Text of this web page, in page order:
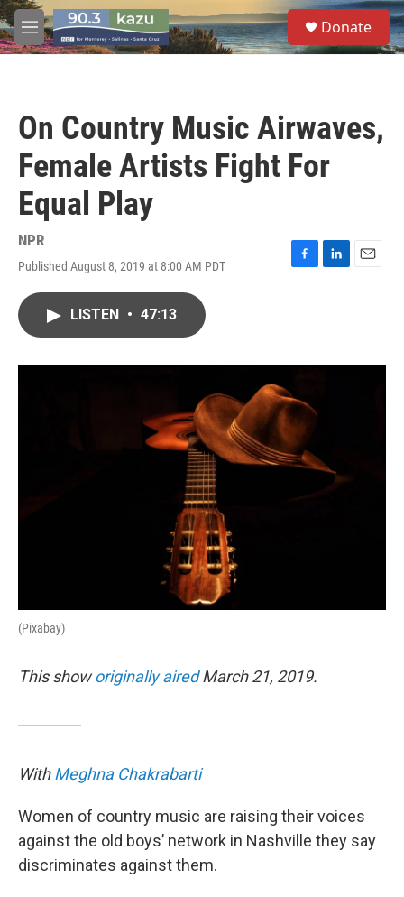
Skip to main content
M
e
S
e
a
Donate
On Country Music Airwaves,
Female Artists Fight For
Equal Play
NPR
Published August 8, 2019 at 8:00 AM PDT
F
o
L
I
E
LISTEN • 47:13
(Pixabay)
This showoriginally airedMarch 21, 2019.
WithMeghna Chakrabarti
Women of country music are raising their voices
against the old boys’ network in Nashville they say
discriminates against them.